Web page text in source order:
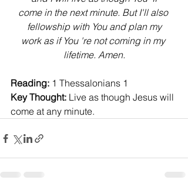
come in the next minute. But I'll also
fellowship with You and plan my
work as if You 're not coming in my
lifetime. Amen.
Reading: 1 Thessalonians 1
Key Thought: Live as though Jesus will
come at any minute.